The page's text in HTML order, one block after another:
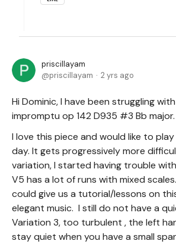
priscillayam
priscillayam
2 yrs ago
Hi Dominic, I have been struggling
impromptu op 142 D935 #3 Bb major.
I love this piece and would like to
day. It gets progressively more
variation, I started having trouble
V5 has a lot of runs with mixed
could give us a tutorial/lessons on
elegant music. I still do not have a
Variation 3, too turbulent , the left
stay quiet when you have a small